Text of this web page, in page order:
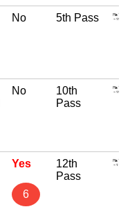
No 5th Pass
No
10th
Pass
Yes
6
12th
Pass